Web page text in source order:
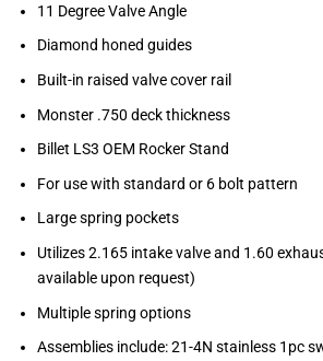
11 Degree Valve Angle
Diamond honed guides
Built-in raised valve cover rail
Monster .750 deck thickness
Billet LS3 OEM Rocker Stand
For use with standard or 6 bolt pattern
Large spring pockets
Utilizes 2.165 intake valve and 1.60
available upon request)
Multiple spring options
Assemblies include: 21-4N stainless 1pc